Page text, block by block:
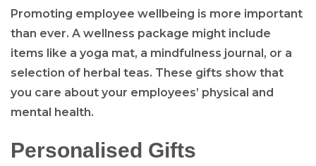
Promoting employee wellbeing is more important
than ever. A wellness package might include
items like a yoga mat, a mindfulness journal, or a
selection of herbal teas. These gifts show that
you care about your employees’ physical and
mental health.
Personalised Gifts